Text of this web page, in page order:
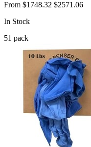
From $1748.32 $2571.06
In Stock
51 pack